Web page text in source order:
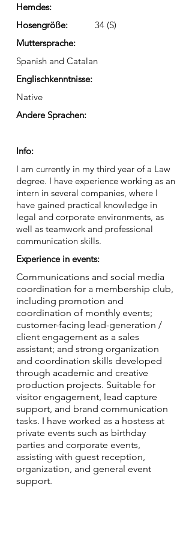
Hemdes:
Hosengröße:
34 (S)
Muttersprache:
Spanish and Catalan
Englischkenntnisse:
Native
Andere Sprachen:
Info:
I am currently in my third year of a Law
degree. I have experience working as an
intern in several companies, where I
have gained practical knowledge in
legal and corporate environments, as
well as teamwork and professional
communication skills.
Experience in events:
Communications and social media
coordination for a membership club,
including promotion and
coordination of monthly events;
customer-facing lead-generation /
client engagement as a sales
assistant; and strong organization
and coordination skills developed
through academic and creative
production projects. Suitable for
visitor engagement, lead capture
support, and brand communication
tasks. I have worked as a hostess at
private events such as birthday
parties and corporate events,
assisting with guest reception,
organization, and general event
support.